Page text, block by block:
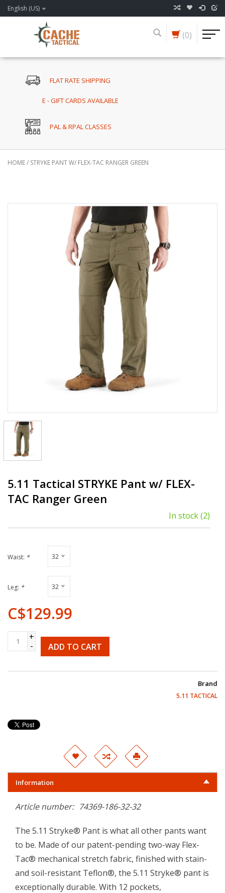
English (US)
(0)
FLAT RATE SHIPPING
E - GIFT CARDS AVAILABLE
PAL & RPAL CLASSES
HOME/ STRYKE PANT W/ FLEX-TAC RANGER GREEN
5.11 Tactical STRYKE Pant w/ FLEX-
TAC Ranger Green
In stock(2)
Waist: * 32
Leg: * 32
C$129.99
+
-
ADD TO CART
Brand
5.11 TACTICAL
Information
Article number: 74369-186-32-32
The 5.11 Stryke® Pant is what all other pants want
to be. Made of our patent-pending two-way Flex-
Tac® mechanical stretch fabric, finished with stain-
and soil-resistant Teflon®, the 5.11 Stryke® pant is
exceptionally durable. With 12 pockets,